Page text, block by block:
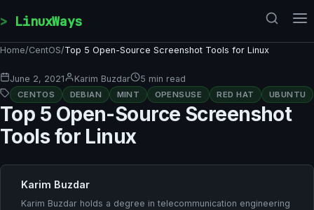
LinuxWays
Home/CentOS/Top 5 Open-Source Screenshot Tools for Linux
June 2, 2021 Karim Buzdar 5 min read
CENTOS DEBIAN MINT OPENSUSE RED HAT UBUNTU
Top 5 Open-Source Screenshot
Tools for Linux
Karim Buzdar
Karim Buzdar holds a degree in telecommunication engineering